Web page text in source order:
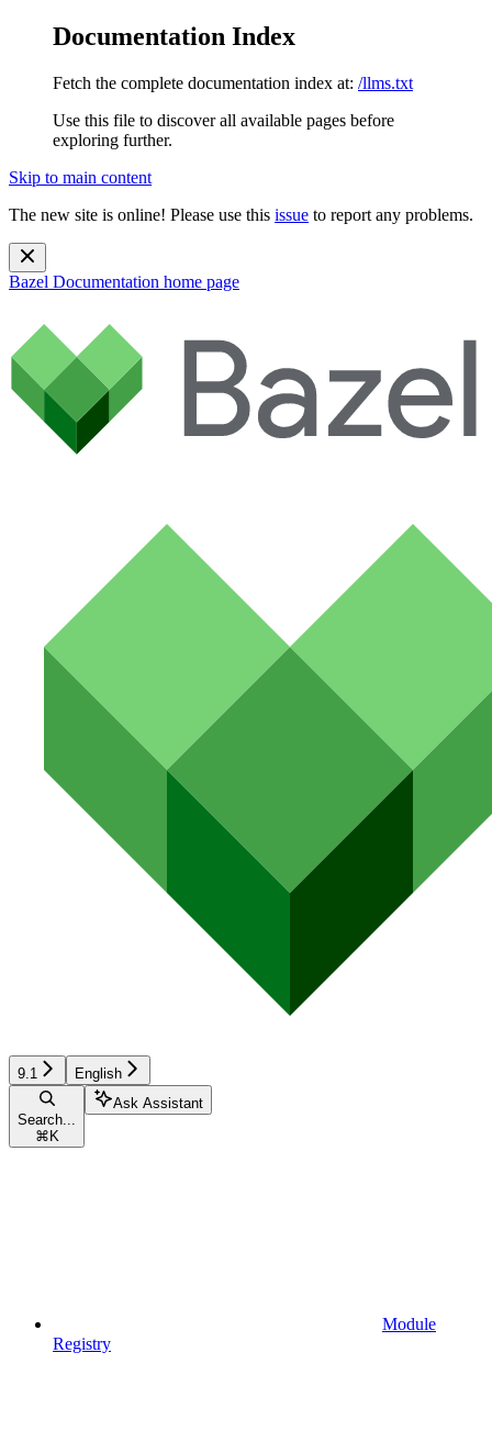
Documentation Index
Fetch the complete documentation index at: /llms.txt
Use this file to discover all available pages before
exploring further.
Skip to main content
The new site is online! Please use this issue to report any problems.
Bazel Documentation home page
9.1 English
Search...
⌘ K
Ask Assistant
Module
Registry